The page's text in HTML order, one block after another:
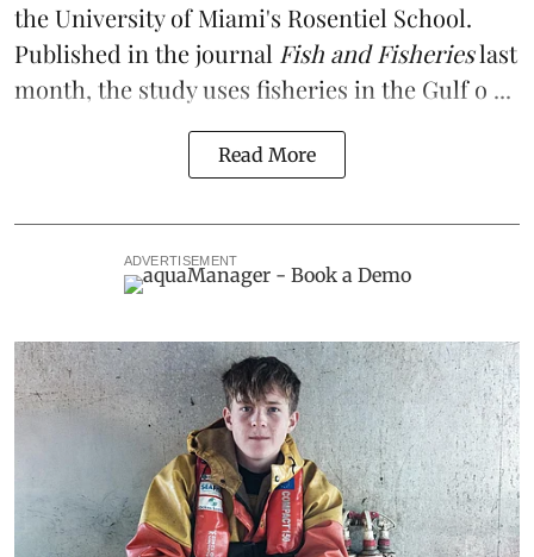
the University of Miami's Rosentiel School.
Published in the journal Fish and Fisherieslast
month, the study uses fisheries in the Gulf o ...
Read More
ADVERTISEMENT